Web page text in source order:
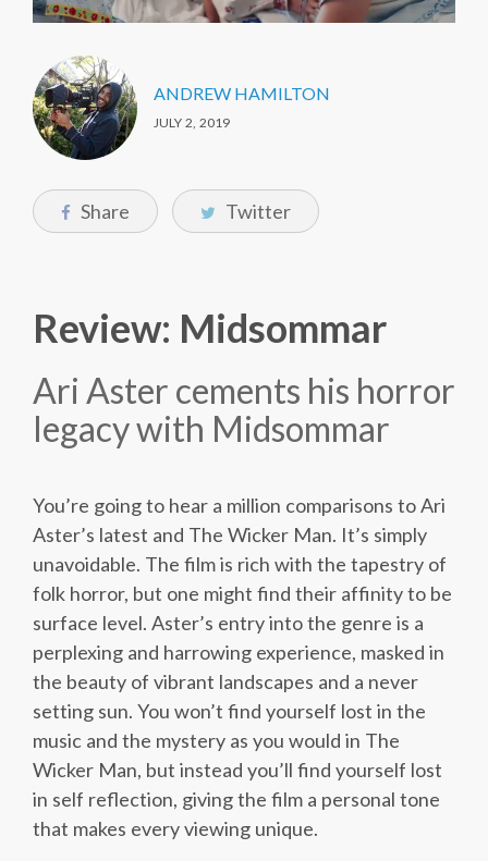
ANDREW HAMILTON
JULY 2, 2019
Share Twitter
Review: Midsommar
Ari Aster cements his horror
legacy with Midsommar
You’re going to hear a million comparisons to Ari
Aster’s latest and The Wicker Man. It’s simply
unavoidable. The film is rich with the tapestry of
folk horror, but one might find their affinity to be
surface level. Aster’s entry into the genre is a
perplexing and harrowing experience, masked in
the beauty of vibrant landscapes and a never
setting sun. You won’t find yourself lost in the
music and the mystery as you would in The
Wicker Man, but instead you’ll find yourself lost
in self reflection, giving the film a personal tone
that makes every viewing unique.